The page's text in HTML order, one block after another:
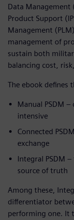
Data Management
Product Support
Management
management of
sustain both
balancing cost,
The ebook defines
Manual PSDM
intensive
Connected
exchange
Integral PSDM
source of truth
Among these,
differentiator
performing one. It